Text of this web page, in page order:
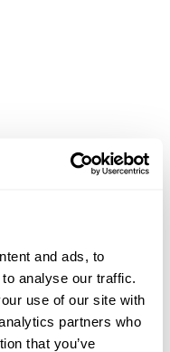
and ads, to
analyse our traffic.
use of our site with
partners who
that you’ve